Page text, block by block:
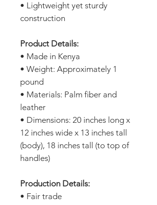
• Lightweight yet sturdy
construction
Product Details:
• Made in Kenya
• Weight: Approximately 1
pound
• Materials: Palm fiber and
leather
• Dimensions: 20 inches long x
12 inches wide x 13 inches tall
(body), 18 inches tall (to top of
handles)
Production Details:
• Fair trade